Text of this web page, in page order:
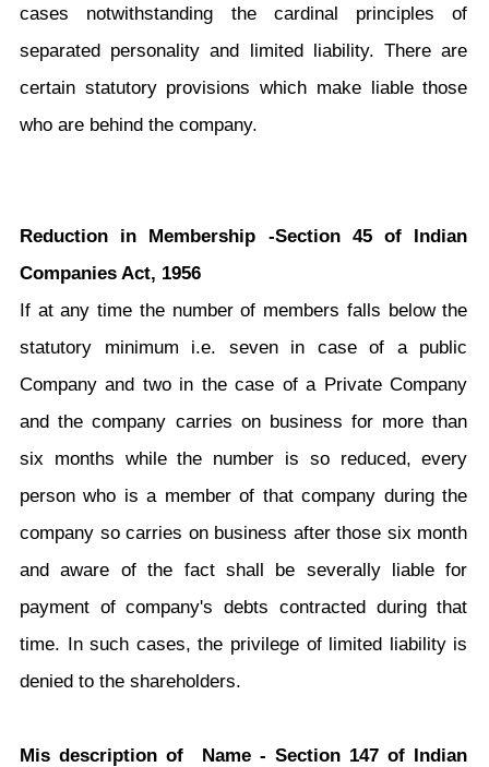
cases notwithstanding the cardinal principles of
separated personality and limited liability. There are
certain statutory provisions which make liable those
who are behind the company.
Reduction in Membership -Section 45 of Indian
Companies Act, 1956
If at any time the number of members falls below the
statutory minimum i.e. seven in case of a public
Company and two in the case of a Private Company
and the company carries on business for more than
six months while the number is so reduced, every
person who is a member of that company during the
company so carries on business after those six month
and aware of the fact shall be severally liable for
payment of company's debts contracted during that
time. In such cases, the privilege of limited liability is
denied to the shareholders.
Mis description of Name - Section 147 of Indian